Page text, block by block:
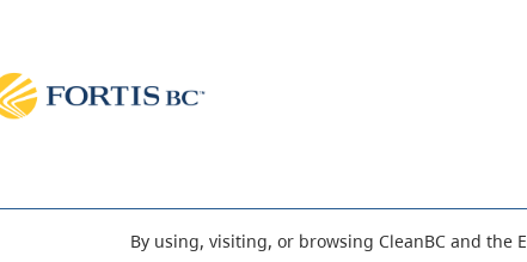
By using, visiting, or browsing CleanBC and the